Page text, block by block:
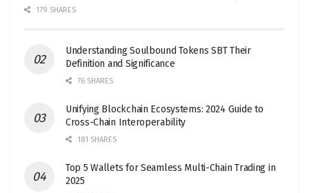
179 SHARES
Understanding Soulbound Tokens SBT Their
Definition and Significance
76 SHARES
Unifying Blockchain Ecosystems: 2024 Guide to
Cross-Chain Interoperability
181 SHARES
Top 5 Wallets for Seamless Multi-Chain Trading in
2025